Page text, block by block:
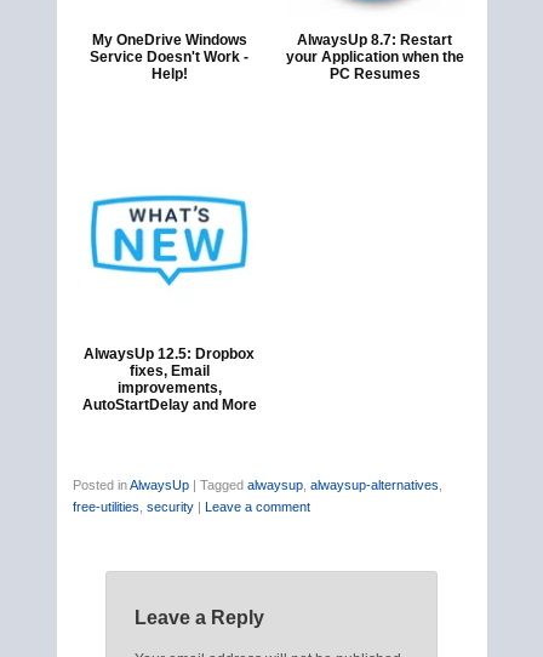
My OneDrive Windows
Service Doesn't Work -
Help!
AlwaysUp 8.7: Restart
your Application when the
PC Resumes
AlwaysUp 12.5: Dropbox
fixes, Email
improvements,
AutoStartDelay and More
Posted in AlwaysUp Tagged alwaysup, alwaysup-alternatives,
free-utilities, security Leave a comment
Leave a Reply